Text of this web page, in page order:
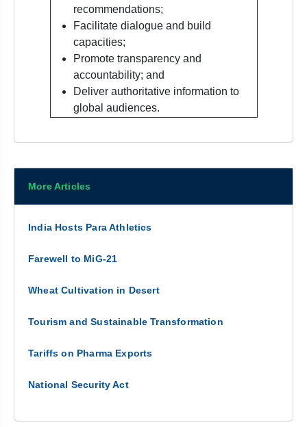
recommendations;
Facilitate dialogue and build
capacities;
Promote transparency and
accountability; and
Deliver authoritative information to
global audiences.
More Articles
India Hosts Para Athletics
Farewell to MiG-21
Wheat Cultivation in Desert
Tourism and Sustainable Transformation
Tariffs on Pharma Exports
National Security Act